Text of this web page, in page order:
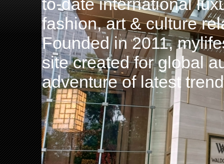
to-date international
fashion, art & culture
Founded in 2011,
site created for global
adventure of latest